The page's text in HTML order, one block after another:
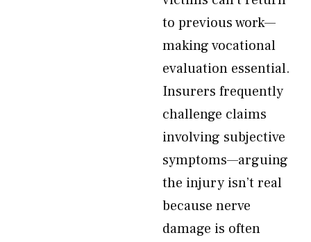
to previous work—
making vocational
evaluation essential.
Insurers frequently
challenge claims
involving subjective
symptoms—arguing
the injury isn’t real
because nerve
damage is often